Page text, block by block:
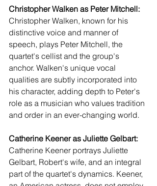
Christopher Walken as Peter Mitchell:
Christopher Walken, known for his
distinctive voice and manner of
speech, plays Peter Mitchell, the
quartet's cellist and the group's
anchor. Walken's unique vocal
qualities are subtly incorporated into
his character, adding depth to Peter's
role as a musician who values tradition
and order in an ever-changing world.
Catherine Keener as Juliette Gelbart:
Catherine Keener portrays Juliette
Gelbart, Robert's wife, and an integral
part of the quartet's dynamics. Keener,